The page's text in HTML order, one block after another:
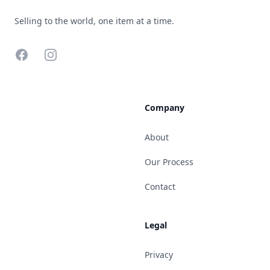
Selling to the world, one item at a time.
FacebookInstagram
Company
About
Our Process
Contact
Legal
Privacy